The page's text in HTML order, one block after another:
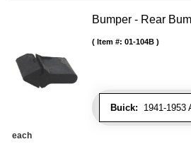
Bumper - Rear
Buick: 1941-1953
Item #: 01-104B
each